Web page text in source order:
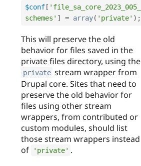
$conf [ 'file_sa_core_2023_005_
schemes' ] = array( 'private' ) ;
This will preserve the old
behavior for files saved in the
private files directory, using the
private stream wrapper from
Drupal core. Sites that need to
preserve the old behavior for
files using other stream
wrappers, from contributed or
custom modules, should list
those stream wrappers instead
of
'private' .